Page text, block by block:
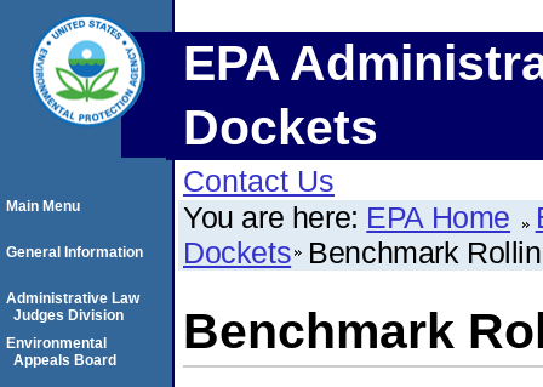
EPA
Dockets
Contact Us
You are here: EPA Home
Dockets Benchmark
Benchmark
Main Menu
General Information
Administrative Law
Judges Division
Environmental
Appeals Board